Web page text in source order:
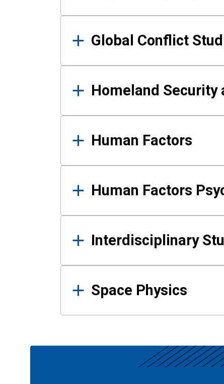
Global Conflict
Homeland Security
Human Factors
Human Factors
Interdisciplinary
Space Physics